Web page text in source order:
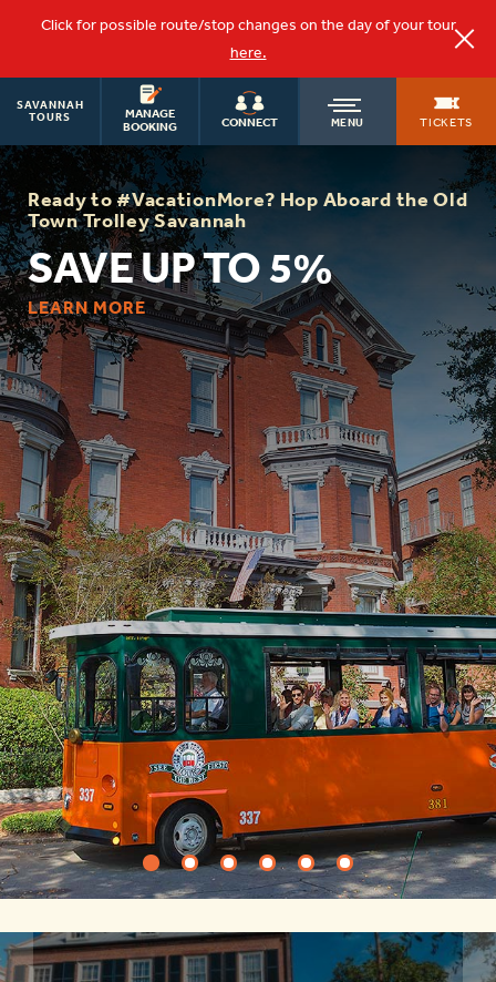
Click for possible route/stop changes on the day of your tour
here.
MANAGE
BOOKING
CONNECT MENU TICKETS
SAVANNAH
TOURSOLD
TOWN
TROLLEY
Ready to #VacationMore? Hop Aboard the Old
Town Trolley Savannah
SAVE UP TO 5%
LEARN MORE